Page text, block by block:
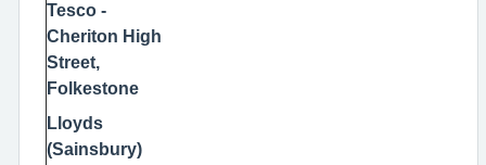
Tesco -
Cheriton High
Street,
Folkestone
Lloyds
(Sainsbury)